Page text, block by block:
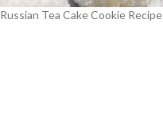
Russian Tea Cake Cookie Recipe